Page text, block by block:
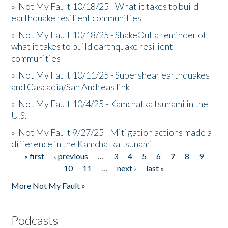
» Not My Fault 10/18/25 - What it takes to build
earthquake resilient communities
» Not My Fault 10/18/25 - ShakeOut a reminder of
what it takes to build earthquake resilient
communities
» Not My Fault 10/11/25 - Supershear earthquakes
and Cascadia/San Andreas link
» Not My Fault 10/4/25 - Kamchatka tsunami in the
U.S.
» Not My Fault 9/27/25 - Mitigation actions made a
difference in the Kamchatka tsunami
Pages
« first ‹ previous … 3 4 5 6 7 8
9
10
11 … next ›
last »
More Not My Fault »
Podcasts